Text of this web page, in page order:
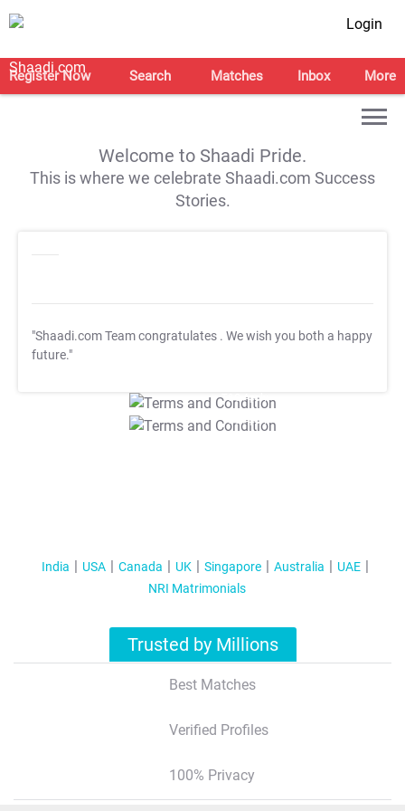
Login
Register Now Search Matches Inbox More
Welcome to Shaadi Pride.
This is where we celebrate Shaadi.com Success
Stories.
"Shaadi.com Team congratulates . We wish you both a happy
future."
T&C Apply
T&C Apply
India USA Canada UK Singapore Australia
UAE
NRI Matrimonials
Trusted by Millions
Best Matches
Verified Profiles
100% Privacy